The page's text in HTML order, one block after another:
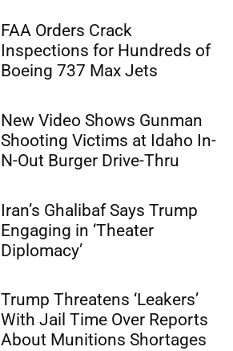
FAA Orders Crack
Inspections for Hundreds of
Boeing 737 Max Jets
New Video Shows Gunman
Shooting Victims at Idaho In-
N-Out Burger Drive-Thru
Iran’s Ghalibaf Says Trump
Engaging in ‘Theater
Diplomacy’
Trump Threatens ‘Leakers’
With Jail Time Over Reports
About Munitions Shortages